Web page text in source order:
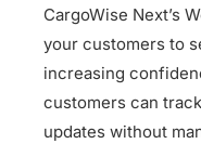
CargoWise Next’s
your customers to
increasing
customers can
updates without